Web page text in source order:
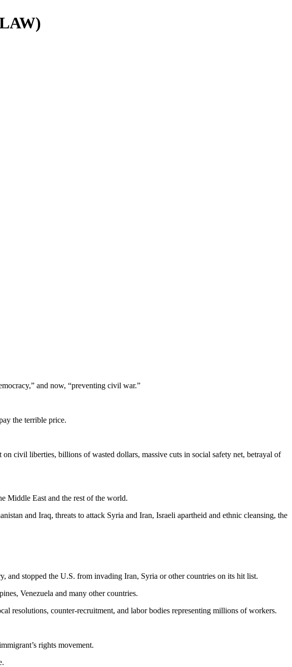
and now, “preventing civil war.”
the terrible price.
civil liberties, billions of wasted dollars, massive cuts in social safety net, betrayal of
Middle East and the rest of the world.
and Iraq, threats to attack Syria and Iran, Israeli apartheid and ethnic cleansing, the
stopped the U.S. from invading Iran, Syria or other countries on its hit list.
Venezuela and many other countries.
resolutions, counter-recruitment, and labor bodies representing millions of workers.
rights movement.